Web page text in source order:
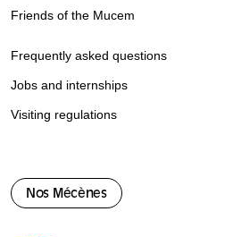
Nos Mécènes
Friends of the Mucem
Frequently asked questions
Jobs and internships
Visiting regulations